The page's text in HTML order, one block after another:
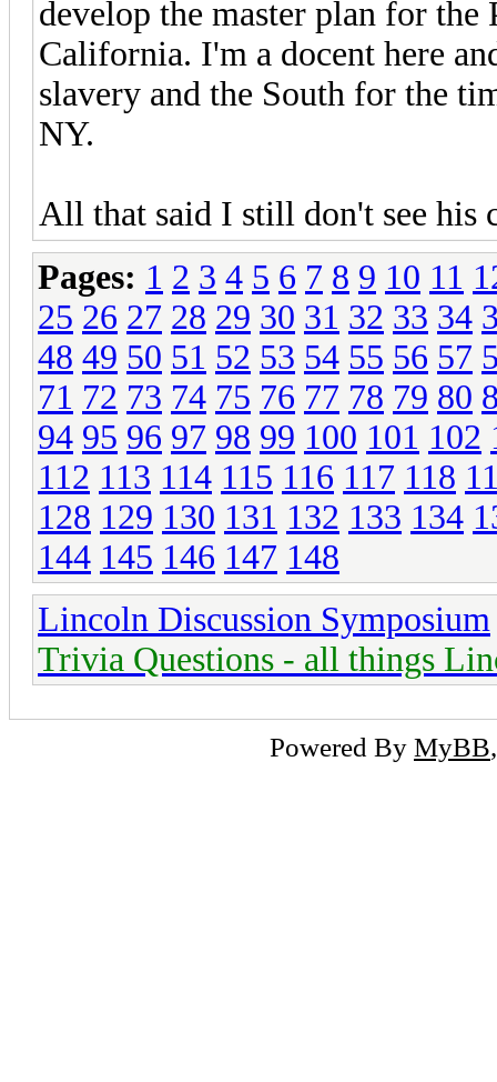
develop the master plan for the
California. I'm a docent here
slavery and the South for the
NY.
All that said I still don't see his
Pages: 1 2 3 4 5 6 7 8 9 10 11
25 26 27 28 29 30 31 32 33 34
48 49 50 51 52 53 54 55 56 57
71 72 73 74 75 76 77 78 79 80
94 95 96 97 98 99 100 101 102
112 113 114 115 116 117 118
128 129 130 131 132 133 134
144 145 146 147 148
Lincoln Discussion Symposium
Trivia Questions - all things
Powered By MyBB